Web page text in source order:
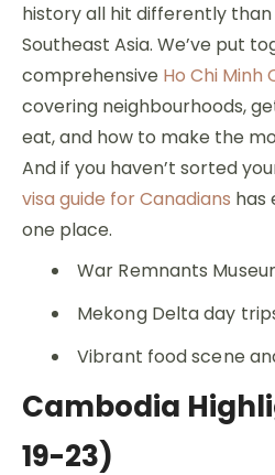
history all hit differently
Southeast Asia. We’ve put
comprehensive Ho Chi Minh
covering neighbourhoods,
eat, and how to make the
And if you haven’t sorted
visa guide for Canadians has
one place.
War Remnants
Mekong Delta day
Vibrant food scene
Cambodia
19-23)